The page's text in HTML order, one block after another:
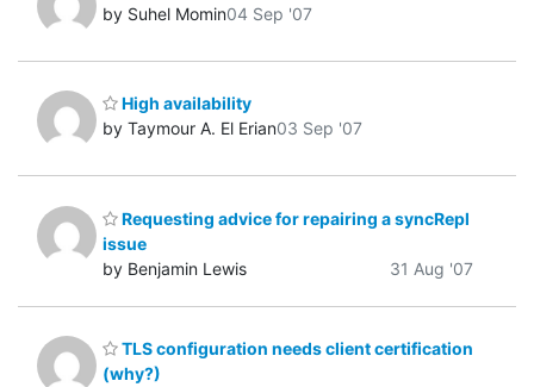
by Suhel Momin04 Sep '07
High availability
by Taymour A. El Erian03 Sep '07
Requesting advice for repairing a syncRepl
issue
by Benjamin Lewis
31 Aug '07
TLS configuration needs client certification
(why?)